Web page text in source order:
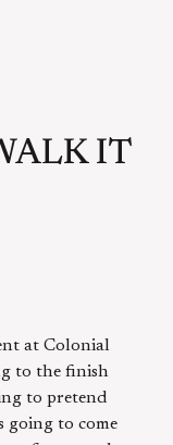
IT
at Colonial
to the finish
to pretend
going to come